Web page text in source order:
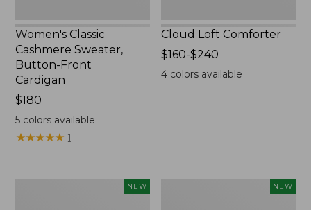
Women's Classic
Cashmere Sweater,
Button-Front
Cardigan
Price:
$180
$180
5colors available
★★★★★
★★★★★ 1
Cloud Loft Comforter
Price
range
$160-$240
4 colors available
NEW NEW